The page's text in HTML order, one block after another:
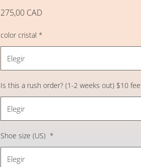
275,00 CADPrecio
color cristal *
Elegir
Is this a rush order? (1-2 weeks out) $10 fee
Elegir
Shoe size (US) *
Elegir